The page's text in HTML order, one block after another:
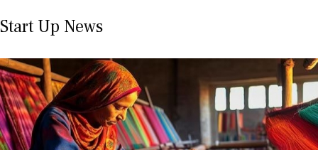
Start Up News